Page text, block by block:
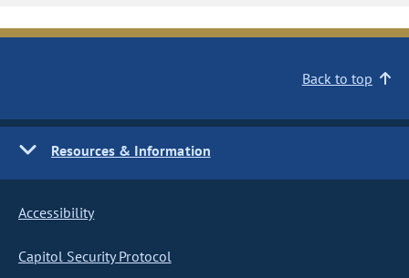
Back to top
Resources & Information
Accessibility
Capitol Security Protocol